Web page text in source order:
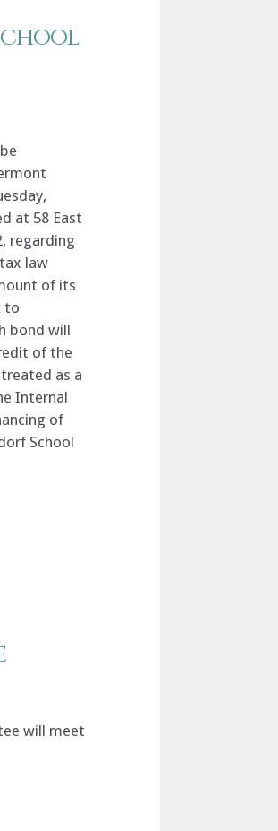
at 58 East
regarding
law
of its
to
bond will
of the
as a
Internal
of
School
will meet